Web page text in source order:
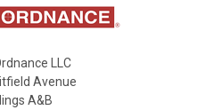
LLC
Avenue
A&B